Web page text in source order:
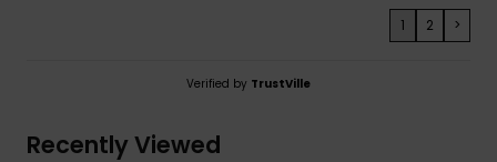
1 2 >
Verified by TrustVille
Recently Viewed